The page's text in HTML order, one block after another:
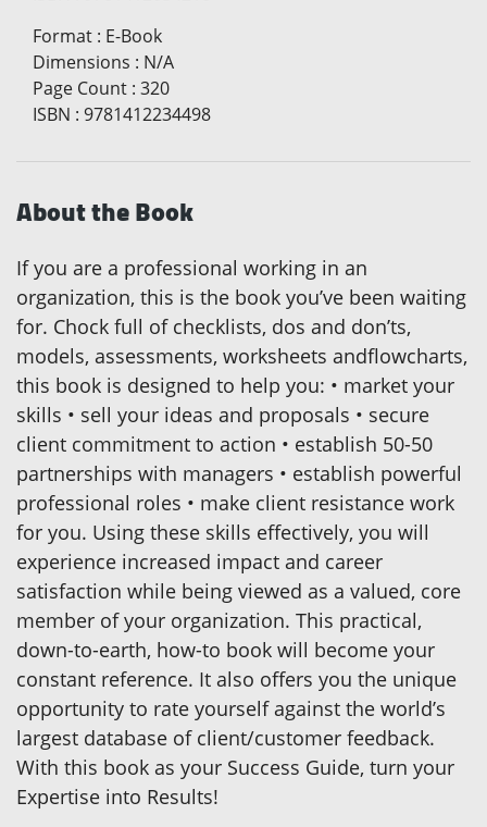
Format : E-Book
Dimensions : N/A
Page Count : 320
ISBN : 9781412234498
About the Book
If you are a professional working in an
organization, this is the book you’ve been waiting
for. Chock full of checklists, dos and don’ts,
models, assessments, worksheets andflowcharts,
this book is designed to help you: • market your
skills • sell your ideas and proposals • secure
client commitment to action • establish 50-50
partnerships with managers • establish powerful
professional roles • make client resistance work
for you. Using these skills effectively, you will
experience increased impact and career
satisfaction while being viewed as a valued, core
member of your organization. This practical,
down-to-earth, how-to book will become your
constant reference. It also offers you the unique
opportunity to rate yourself against the world’s
largest database of client/customer feedback.
With this book as your Success Guide, turn your
Expertise into Results!